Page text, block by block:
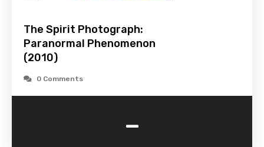
The Spirit Photograph:
Paranormal Phenomenon
(2010)
0 Comments
-